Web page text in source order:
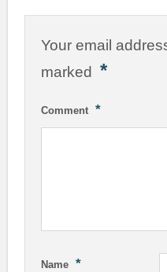
Your email
marked *
Comment *
Name *